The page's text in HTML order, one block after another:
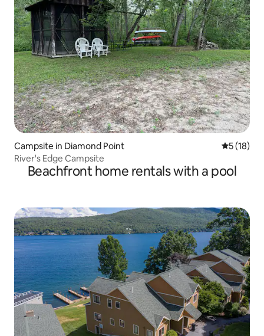
Campsite in Diamond Point 5 out of 5
5 (18)
River's Edge Campsite
Beachfront home rentals with a pool